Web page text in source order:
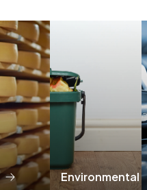
Environmental